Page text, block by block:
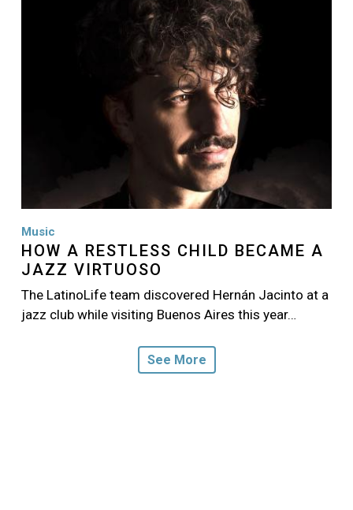
Music
HOW A RESTLESS CHILD BECAME A
JAZZ VIRTUOSO
The LatinoLife team discovered Hernán Jacinto at a
jazz club while visiting Buenos Aires this year…
See More